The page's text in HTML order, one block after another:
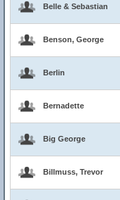
Belle & Sebastian
Benson, George
Berlin
Bernadette
Big George
Billmuss, Trevor